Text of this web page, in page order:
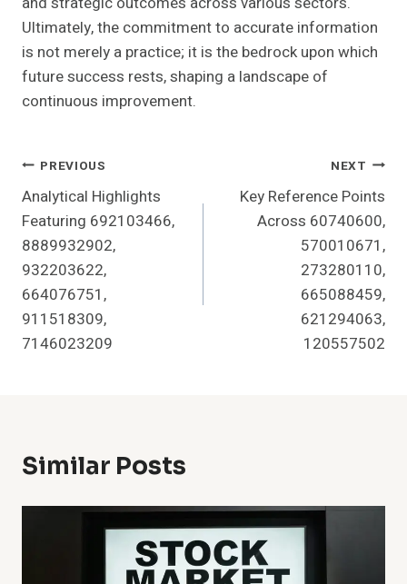
Ultimately, the commitment to accurate information
is not merely a practice; it is the bedrock upon which
future success rests, shaping a landscape of
continuous improvement.
Post
Navigation
PREVIOUS
Analytical Highlights
Featuring 692103466,
8889932902,
932203622,
664076751,
911518309,
7146023209
NEXT
Key Reference Points
Across 60740600,
570010671,
273280110,
665088459,
621294063,
120557502
Similar Posts